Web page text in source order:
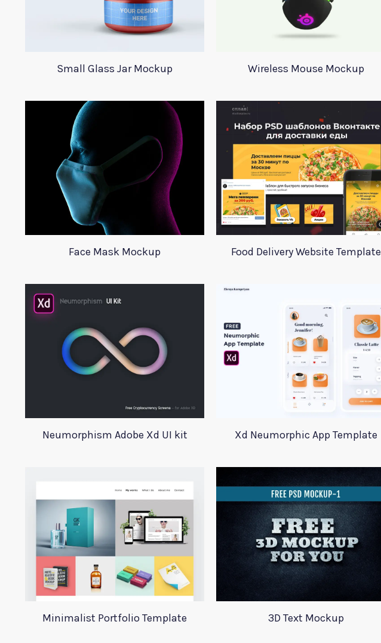
Small Glass Jar Mockup Wireless Mouse Mockup
Face Mask Mockup Food Delivery Website Template
Neumorphism Adobe Xd UI kit Xd Neumorphic App Template
Minimalist Portfolio Template 3D Text Mockup